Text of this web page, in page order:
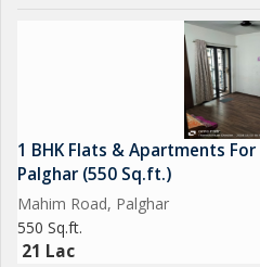
1 BHK Flats & Apartments For
Palghar (550 Sq.ft.)
Mahim Road, Palghar
550 Sq.ft.
21 Lac